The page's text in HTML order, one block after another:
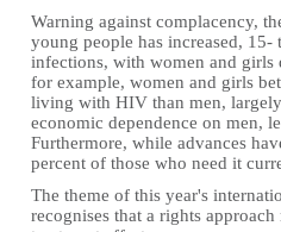
Warning against complacency,
young people has increased,
infections, with women and girls
for example, women and girls
living with HIV than men,
economic dependence on men,
Furthermore, while advances
percent of those who need it
The theme of this year's
recognises that a rights